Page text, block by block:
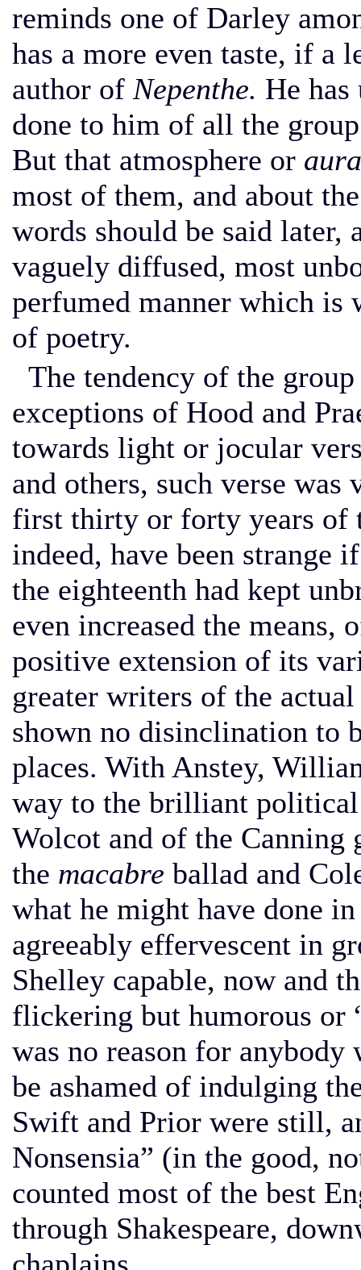
reminds one of Darley
has a more even taste, if a
author of Nepenthe. He
done to him of all the
But that atmosphere or aura
most of them, and about
words should be said later,
vaguely diffused, most
perfumed manner which is
of poetry.
The tendency of the
exceptions of Hood and
towards light or jocular
and others, such verse
first thirty or forty years of
indeed, have been strange
the eighteenth had kept
even increased the
positive extension of its
greater writers of the
shown no disinclination to
places. With Anstey,
way to the brilliant
Wolcot and of the
the macabre ballad and
what he might have done
agreeably effervescent in
Shelley capable, now and
flickering but humorous or
was no reason for
be ashamed of indulging
Swift and Prior were still,
Nonsensia” (in the good,
counted most of the best
through Shakespeare,